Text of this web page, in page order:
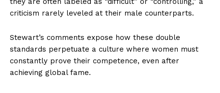
criticism rarely leveled at their male counterparts.
Stewart’s comments expose how these double
standards perpetuate a culture where women must
constantly prove their competence, even after
achieving global fame.